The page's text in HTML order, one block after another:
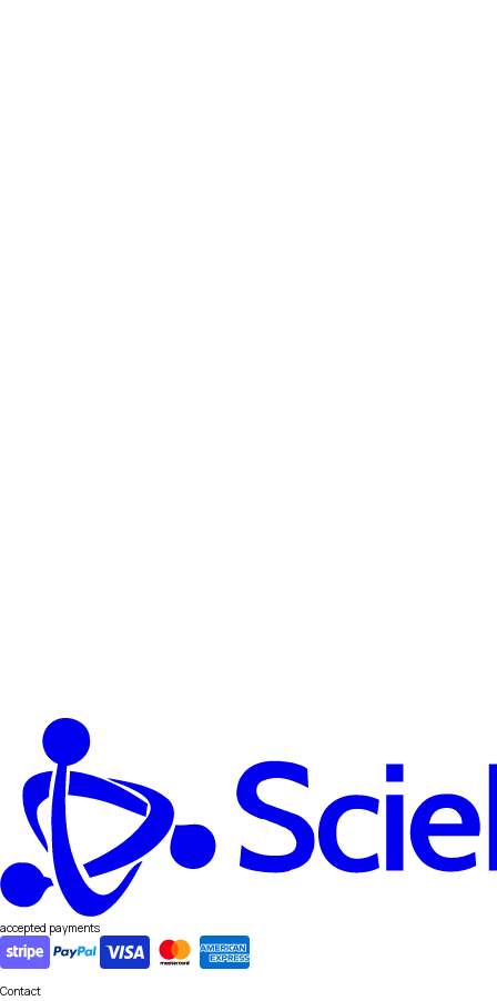
accepted payments
Contact